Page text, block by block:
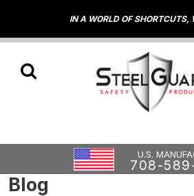
IN A WORLD OF SHORTCUTS,
U.S.
708-
Blog